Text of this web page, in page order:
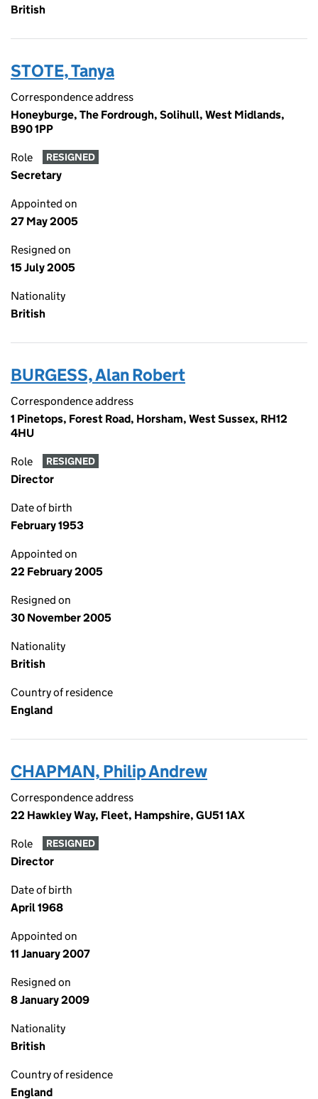
British
STOTE, Tanya
Correspondence address
Honeyburge, The Fordrough, Solihull, West Midlands,
B90 1PP
Role RESIGNED
Secretary
Appointed on
27 May 2005
Resigned on
15 July 2005
Nationality
British
BURGESS, Alan Robert
Correspondence address
1 Pinetops, Forest Road, Horsham, West Sussex, RH12
4HU
Role RESIGNED
Director
Date of birth
February 1953
Appointed on
22 February 2005
Resigned on
30 November 2005
Nationality
British
Country of residence
England
CHAPMAN, Philip Andrew
Correspondence address
22 Hawkley Way, Fleet, Hampshire, GU51 1AX
Role RESIGNED
Director
Date of birth
April 1968
Appointed on
11 January 2007
Resigned on
8 January 2009
Nationality
British
Country of residence
England